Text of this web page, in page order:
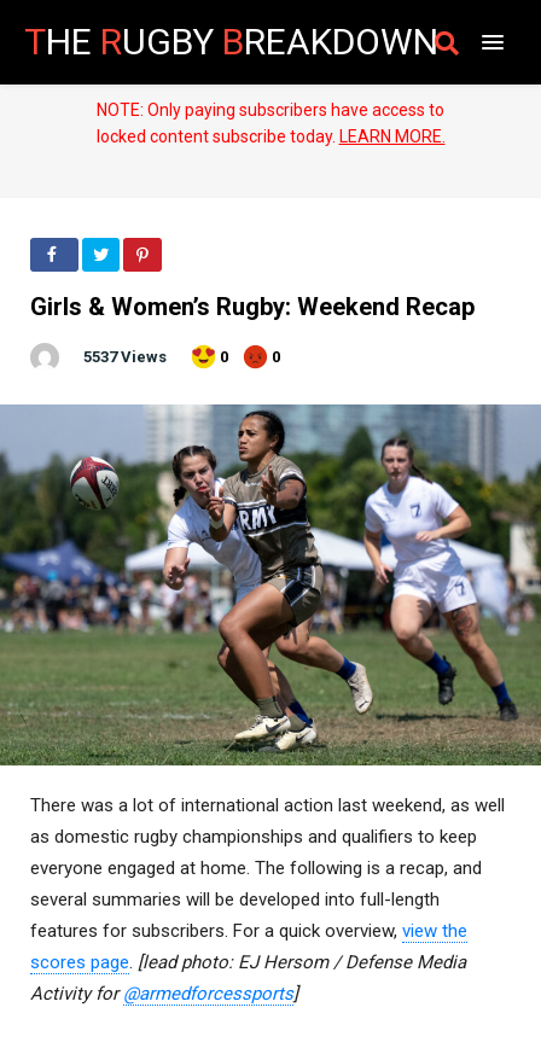
THE RUGBY BREAKDOWN
NOTE: Only paying subscribers have access to
locked content subscribe today. LEARN MORE.
Girls & Women’s Rugby: Weekend Recap
5537 Views 0 0
There was a lot of international action last weekend, as well
as domestic rugby championships and qualifiers to keep
everyone engaged at home. The following is a recap, and
several summaries will be developed into full-length
features for subscribers. For a quick overview, view the
scores page. [lead photo: EJ Hersom / Defense Media
Activity for@armedforcessports]